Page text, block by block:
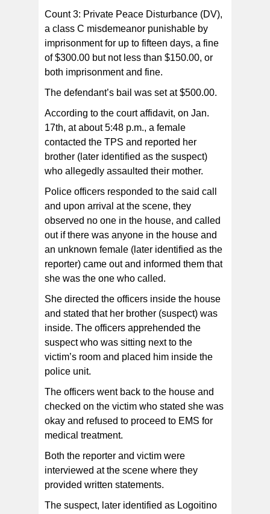
Count 3: Private Peace Disturbance (DV),
a class C misdemeanor punishable by
imprisonment for up to fifteen days, a fine
of $300.00 but not less than $150.00, or
both imprisonment and fine.
The defendant’s bail was set at $500.00.
According to the court affidavit, on Jan.
17th, at about 5:48 p.m., a female
contacted the TPS and reported her
brother (later identified as the suspect)
who allegedly assaulted their mother.
Police officers responded to the said call
and upon arrival at the scene, they
observed no one in the house, and called
out if there was anyone in the house and
an unknown female (later identified as the
reporter) came out and informed them that
she was the one who called.
She directed the officers inside the house
and stated that her brother (suspect) was
inside. The officers apprehended the
suspect who was sitting next to the
victim’s room and placed him inside the
police unit.
The officers went back to the house and
checked on the victim who stated she was
okay and refused to proceed to EMS for
medical treatment.
Both the reporter and victim were
interviewed at the scene where they
provided written statements.
The suspect, later identified as Logoitino